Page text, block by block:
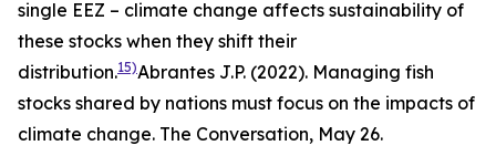
single EEZ – climate change affects sustainability of
these stocks when they shift their
distribution.15)Abrantes J.P. (2022). Managing fish
stocks shared by nations must focus on the impacts of
climate change. The Conversation, May 26.